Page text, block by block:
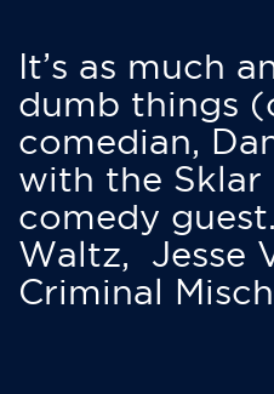
It’s as much
dumb things
comedian,
with the Sklar
comedy
Waltz, Jesse
Criminal